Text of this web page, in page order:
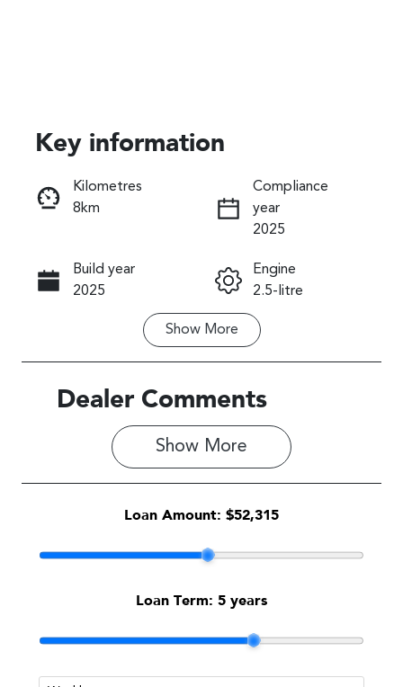
Instant Message
Call Now
Key information
Kilometres
8km
Compliance
year
2025
Build year
2025
Engine
2.5-litre
Transmission
Seats
Stock no
Show More
Dealer Comments
Show More
Loan Amount: $52,315
Loan Term: 5 years